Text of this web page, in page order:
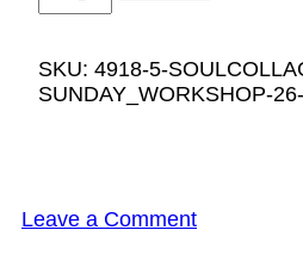
SKU: 4918-5-
SUNDAY_WORKSHOP-
Leave a Comment